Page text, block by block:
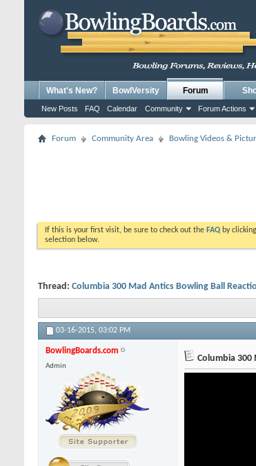
What's New? BowlVersity Forum
New Posts FAQ Calendar Community Forum Actions
Forum Community Area Bowling Videos &
If this is your first visit, be sure to check out the FAQ by
selection below.
Thread: Columbia 300 Mad Antics Bowling Ball
03-16-2015, 03:02 PM
BowlingBoards.com
Admin
Columbia